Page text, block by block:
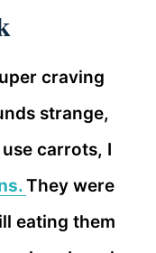
craving
strange,
carrots, I
They were
eating them